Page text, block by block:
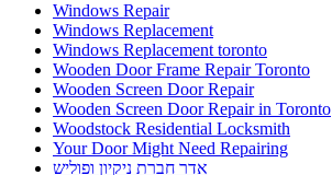
Windows Repair
Windows Replacement
Windows Replacement toronto
Wooden Door Frame Repair Toronto
Wooden Screen Door Repair
Wooden Screen Door Repair in Toronto
Woodstock Residential Locksmith
Your Door Might Need Repairing
אדר חברת ניקיון ופוליש